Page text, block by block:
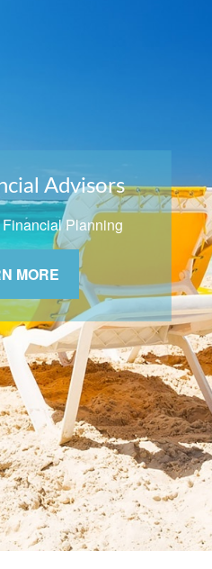
Advisors
Planning
MORE